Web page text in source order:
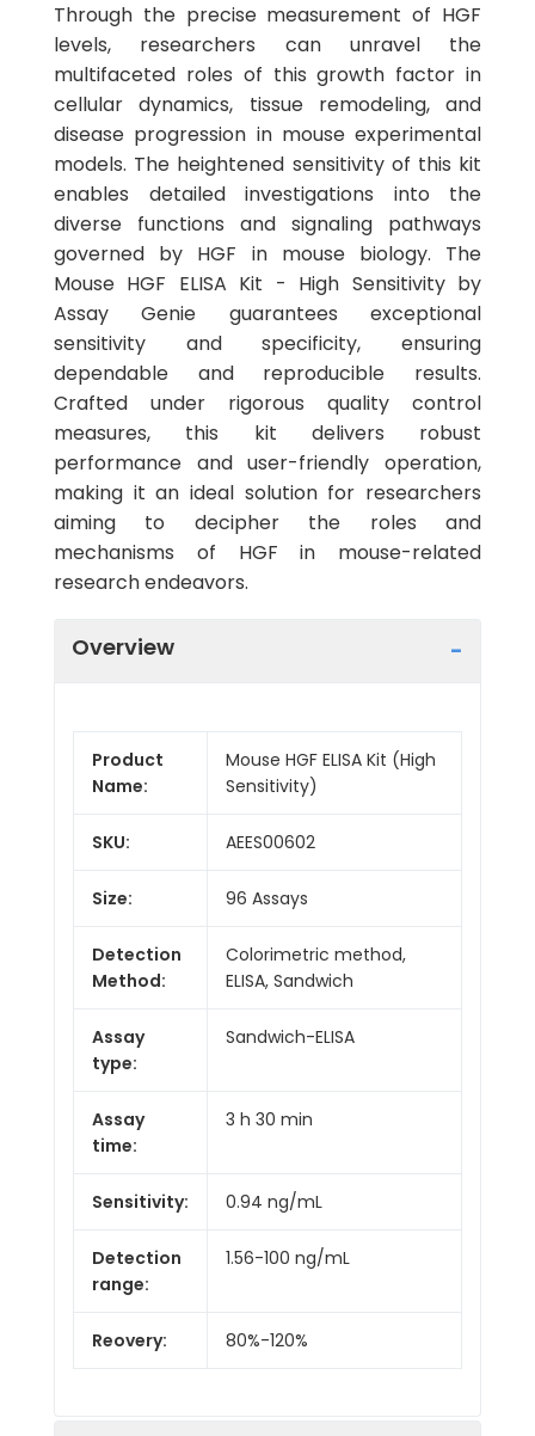
Through the precise measurement of HGF
levels, researchers can unravel the
multifaceted roles of this growth factor in
cellular dynamics, tissue remodeling, and
disease progression in mouse experimental
models. The heightened sensitivity of this kit
enables detailed investigations into the
diverse functions and signaling pathways
governed by HGF in mouse biology. The
Mouse HGF ELISA Kit - High Sensitivity by
Assay Genie guarantees exceptional
sensitivity and specificity, ensuring
dependable and reproducible results.
Crafted under rigorous quality control
measures, this kit delivers robust
performance and user-friendly operation,
making it an ideal solution for researchers
aiming to decipher the roles and
mechanisms of HGF in mouse-related
research endeavors.
Overview
Product
Name:
Mouse HGF ELISA Kit (High
Sensitivity)
SKU: AEES00602
Size: 96 Assays
Detection
Method:
Colorimetric method,
ELISA, Sandwich
Assay
type:
Sandwich-ELISA
Assay
time:
3 h 30 min
Sensitivity: 0.94 ng/mL
Detection
range:
1.56-100 ng/mL
Reovery: 80%-120%